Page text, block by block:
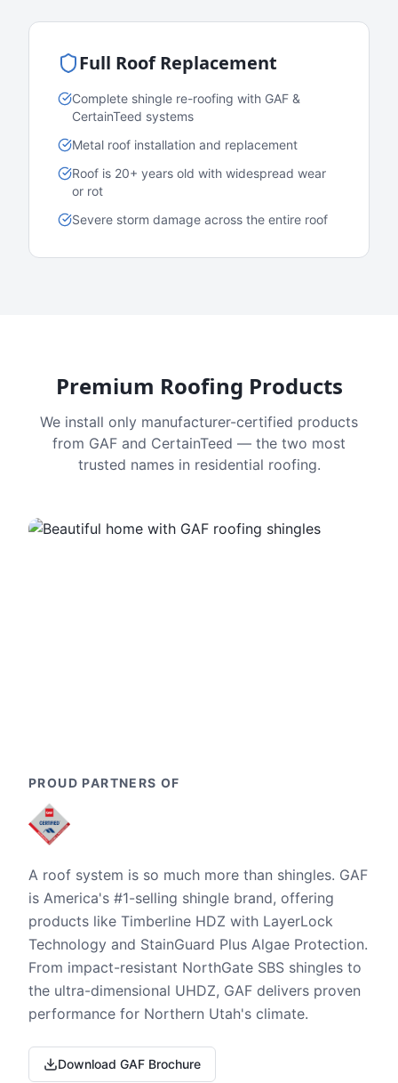
Full Roof Replacement
Complete shingle re-roofing with GAF &
CertainTeed systems
Metal roof installation and replacement
Roof is 20+ years old with widespread wear
or rot
Severe storm damage across the entire roof
Premium Roofing Products
We install only manufacturer-certified products
from GAF and CertainTeed — the two most
trusted names in residential roofing.
PROUD PARTNERS OF
A roof system is so much more than shingles. GAF
is America's #1-selling shingle brand, offering
products like Timberline HDZ with LayerLock
Technology and StainGuard Plus Algae Protection.
From impact-resistant NorthGate SBS shingles to
the ultra-dimensional UHDZ, GAF delivers proven
performance for Northern Utah's climate.
Download GAF Brochure